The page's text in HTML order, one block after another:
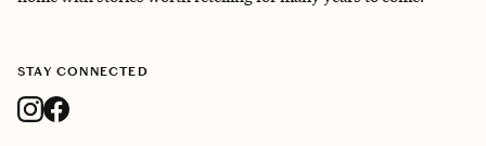
STAY CONNECTED